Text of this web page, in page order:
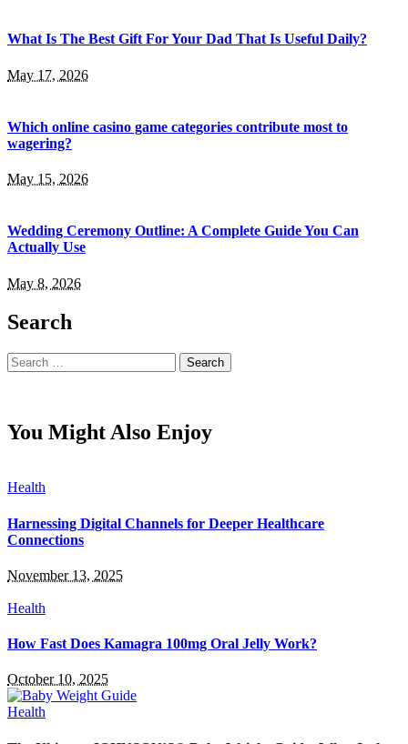
What Is The Best Gift For Your Dad That Is Useful Daily?
May 17, 2026
Which online casino game categories contribute most to
wagering?
May 15, 2026
Wedding Ceremony Outline: A Complete Guide You Can
Actually Use
May 8, 2026
Search
Search
for:
You Might Also Enjoy
Health
Harnessing Digital Channels for Deeper Healthcare
Connections
November 13, 2025
Health
How Fast Does Kamagra 100mg Oral Jelly Work?
October 10, 2025
Health